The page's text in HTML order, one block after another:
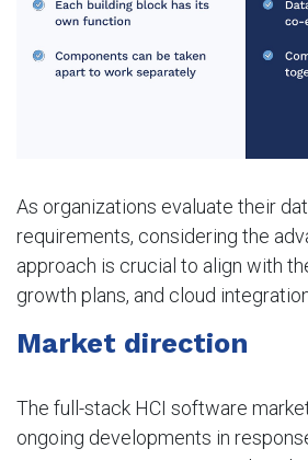
As organizations evaluate their
requirements, considering the
approach is crucial to align with
growth plans, and cloud
Market direction
The full-stack HCI software
ongoing developments in